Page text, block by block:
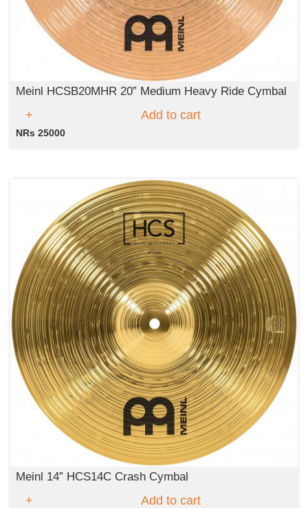
Meinl HCSB20MHR 20” Medium Heavy Ride Cymbal
Add to cart
NRs 25000
Meinl 14” HCS14C Crash Cymbal
Add to cart